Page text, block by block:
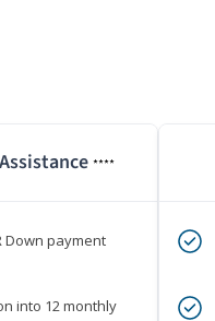
****
Down payment
into 12 monthly